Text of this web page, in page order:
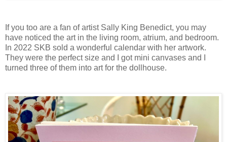
If you too are a fan of artist Sally King Benedict, you may
have noticed the art in the living room, atrium, and bedroom.
In 2022 SKB sold a wonderful calendar with her artwork.
They were the perfect size and I got mini canvases and I
turned three of them into art for the dollhouse.